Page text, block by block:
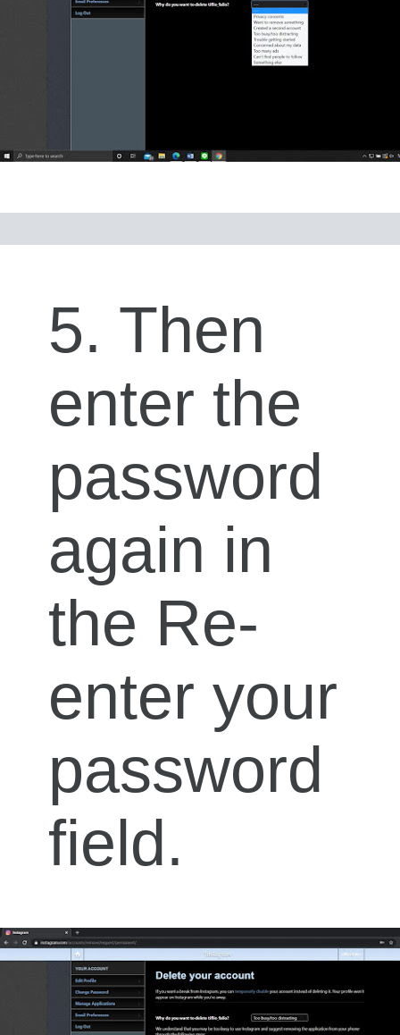
5. Then
enter the
password
again in
the Re-
enter your
password
field.